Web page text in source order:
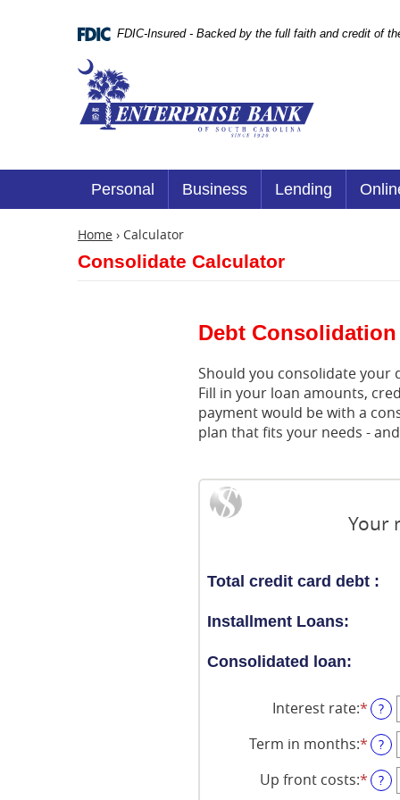
5.0
FDIC-Insured - Backed by the full faith and credit of
Personal Business Lending
Home › Calculator
Consolidate Calculator
Debt
Should you consolidate your
Fill in your loan amounts,
payment would be with a
plan that fits your needs -
Your
Total credit card debt :
Installment Loans:
Consolidated loan:
Interest rate:*
an
0%
and
?
Term in months:*
an
?
Up front costs:*
an
?